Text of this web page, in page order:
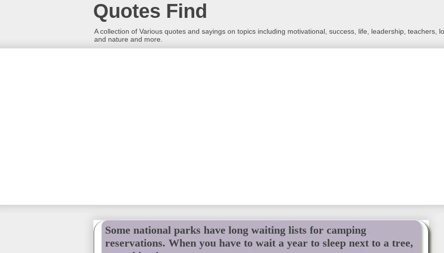
Quotes Find
A collection of Various quotes and sayings on topics including motivational, success, life, leadership, teachers,
and nature and more.
Some national parks have long waiting lists for camping
reservations. When you have to wait a year to sleep next to a tree,